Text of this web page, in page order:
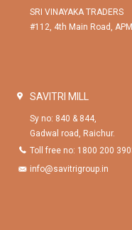
SRI VINAYAKA TRADERS
#112, 4th Main Road,
SAVITRI MILL
Sy no: 840 & 844,
Gadwal road, Raichur.
Toll free no: 1800 200
info@savitrigroup.in